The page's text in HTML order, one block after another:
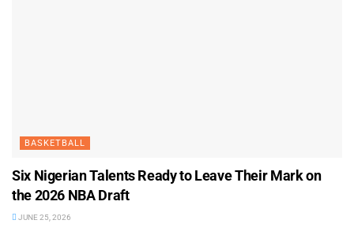
BASKETBALL
Six Nigerian Talents Ready to Leave Their Mark on
the 2026 NBA Draft
JUNE 25, 2026